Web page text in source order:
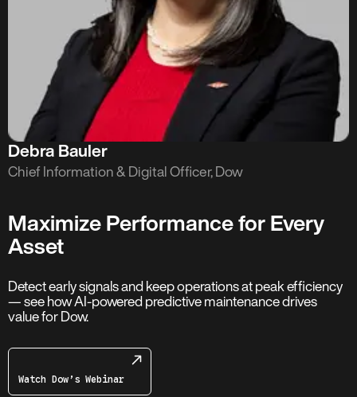
Debra Bauler
Chief Information & Digital Officer, Dow
Maximize Performance for Every
Asset
Detect early signals and keep operations at peak efficiency
— see how AI-powered predictive maintenance drives
value for Dow.
Watch Dow’s Webinar